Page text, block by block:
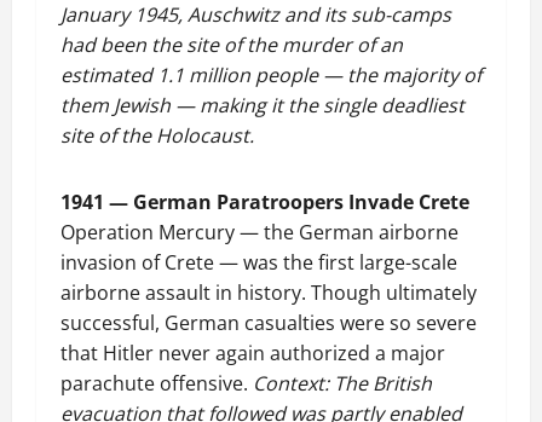
January 1945, Auschwitz and its sub-camps
had been the site of the murder of an
estimated 1.1 million people — the majority of
them Jewish — making it the single deadliest
site of the Holocaust.
1941 — German Paratroopers Invade Crete
Operation Mercury — the German airborne
invasion of Crete — was the first large-scale
airborne assault in history. Though ultimately
successful, German casualties were so severe
that Hitler never again authorized a major
parachute offensive. Context: The British
evacuation that followed was partly enabled